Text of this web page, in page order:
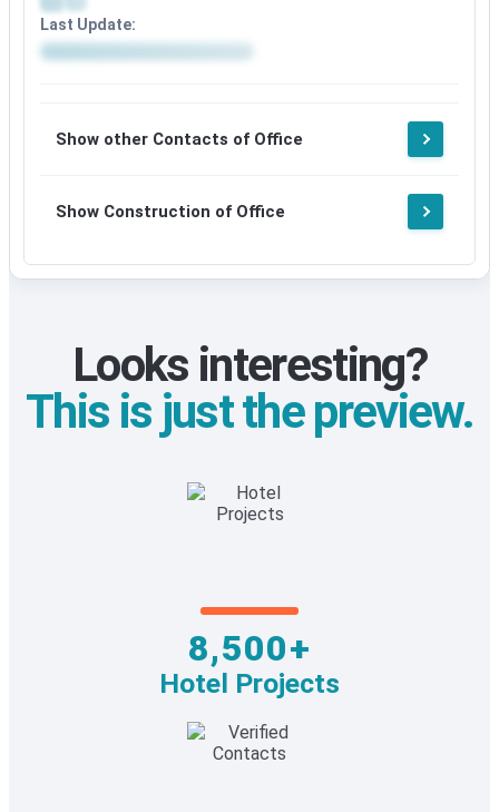
Last Update:
Show other Contacts of Office
Show Construction of Office
Looks interesting?
This is just the preview.
8,500+
Hotel Projects